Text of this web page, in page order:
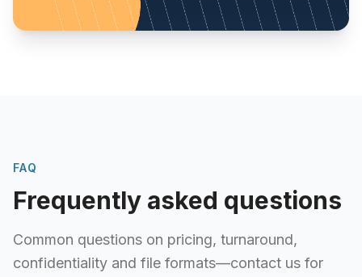
FAQ
Frequently asked questions
Common questions on pricing, turnaround,
confidentiality and file formats—contact us for